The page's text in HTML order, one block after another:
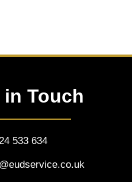
in Touch
533 634